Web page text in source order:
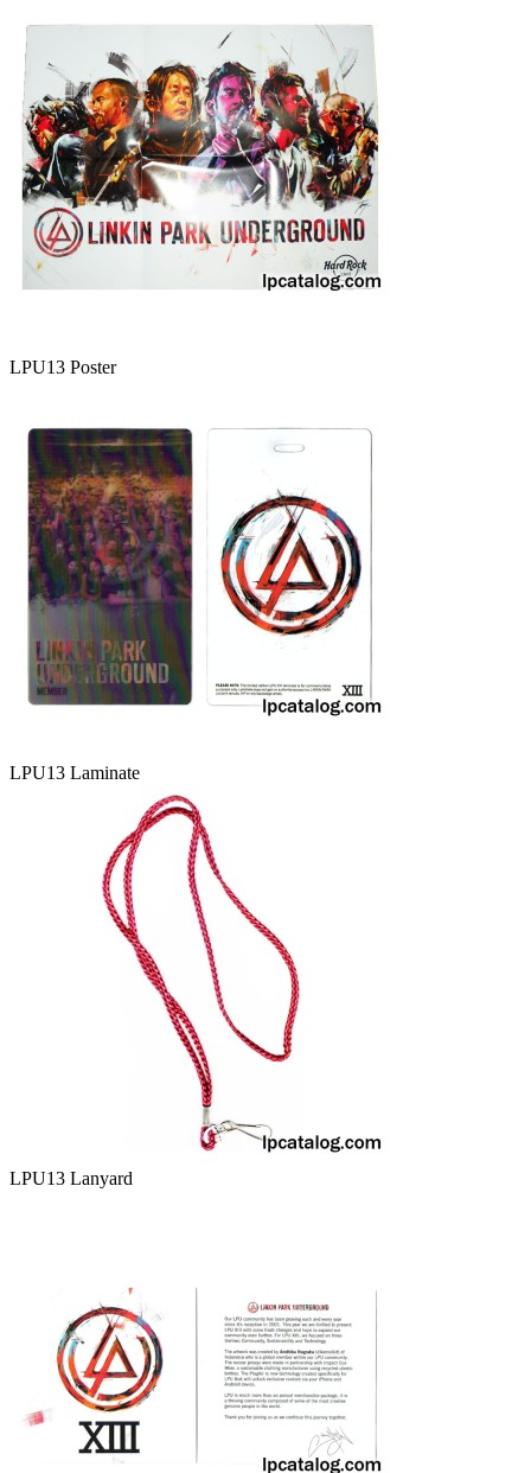
LPU13 Poster
LPU13 Laminate
LPU13 Lanyard